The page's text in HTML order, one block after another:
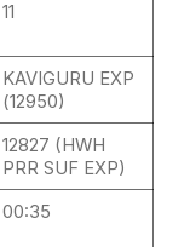
11
KAVIGURU EXP
(12950)
12827 (HWH
PRR SUF EXP)
00:35